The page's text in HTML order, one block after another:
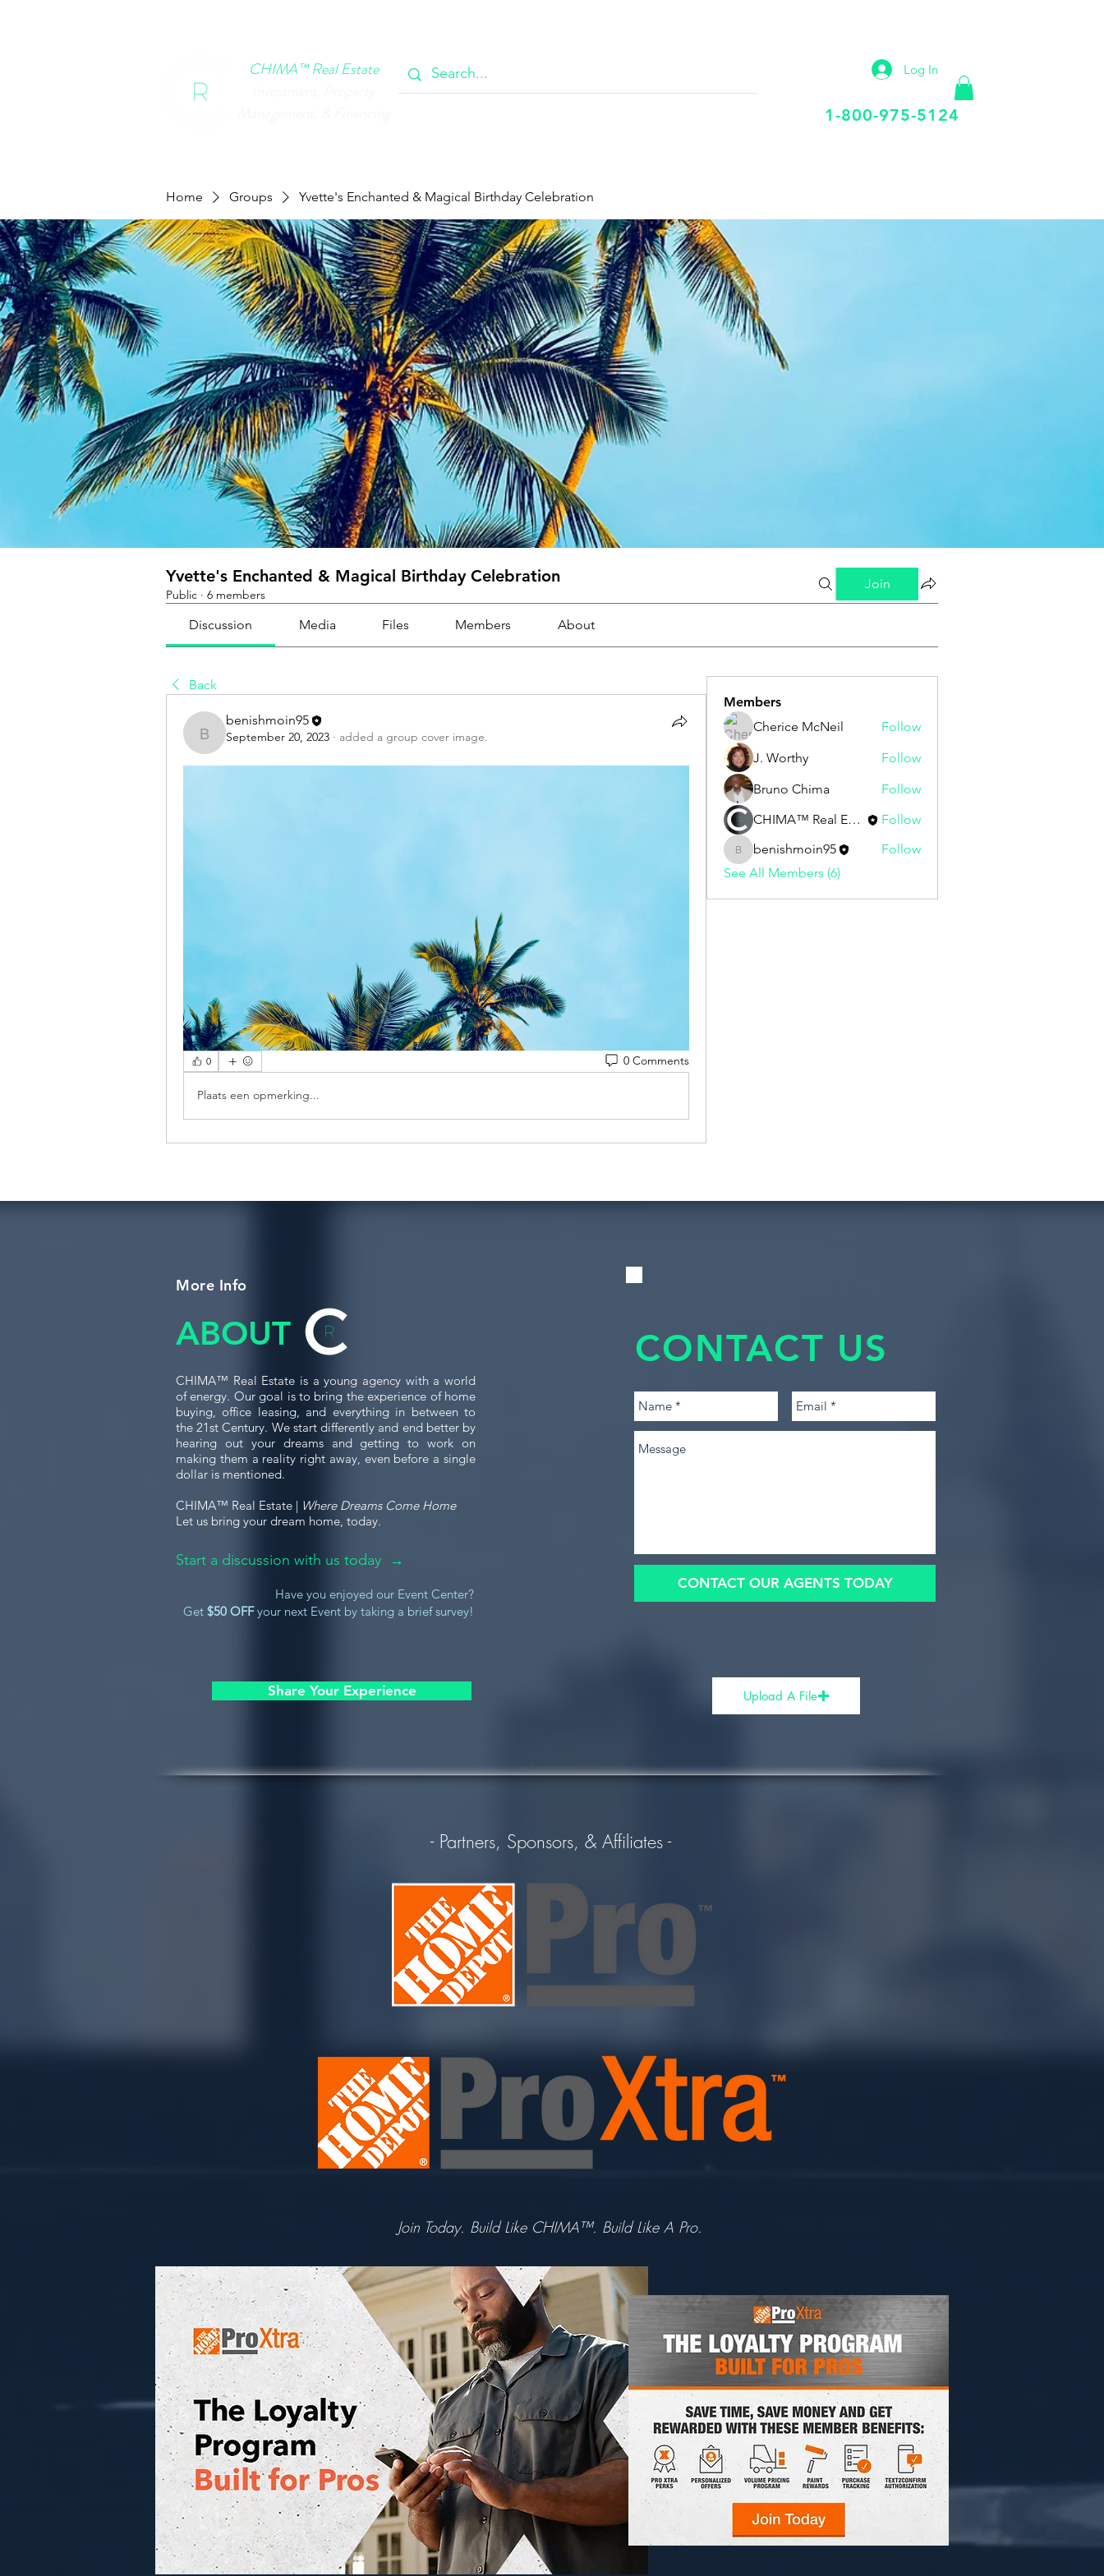
CHIMA™ Real Estate
Log In
1-800-975-5124
Home Groups Yvette's Enchanted & Magical Birthday Celebration
Yvette's Enchanted & Magical Birthday Celebration
Public · 6 members
Join
Discussion Media Files Members About
Back
benishmoin95
benishmoin95
September 20, 2023 · added a group cover image.
0 0 Comments
Plaats een opmerking...
Members
Cherice McNeil
Follow
J. Worthy
Follow
Bruno Chima
Follow
CHIMA™ Real Estate | Staff
Follow
benishmoin95
benishmoin95
Follow
See All Members (6)
More Info
ABOUT
CHIMA™ Real Estate is a young agency with a world
of energy. Our goal is to bring the experience of home
buying, office leasing, and everything in between to
the 21st Century. We start differently and end better by
hearing out your dreams and getting to work on
making them a reality right away, even before a single
dollar is mentioned.
CHIMA™ Real Estate | Where Dreams Come Home
Let us bring your dream home, today.
Start a discussion with us today →
Have you enjoyed our Event Center?
Get $50 OFFyour next Event by taking a brief survey!
Share Your Experience
CONTACT US
CONTACT OUR AGENTS TODAY
Upload A File
- Partners, Sponsors, & Affiliates -
Join Today. Build Like CHIMA™. Build Like A Pro.